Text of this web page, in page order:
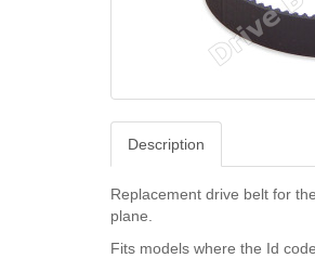
Description
Replacement drive belt for
plane.
Fits models where the Id